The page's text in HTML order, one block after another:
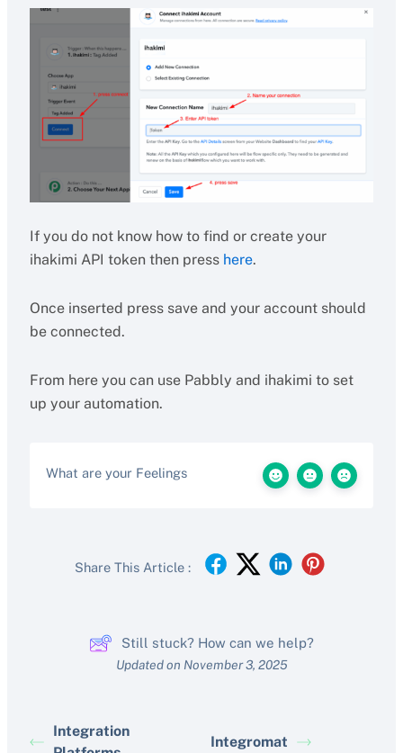
If you do not know how to find or create your
ihakimi API token then press here.
Once inserted press save and your account should
be connected.
From here you can use Pabbly and ihakimi to set
up your automation.
What are your Feelings
Share This Article :
Still stuck? How can we help?
Updated on November 3, 2025
Integration
Integromat